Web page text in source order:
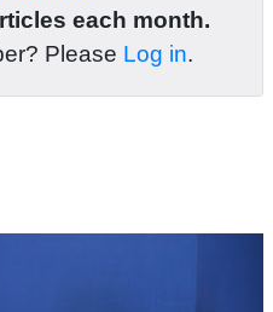
each month.
Please Log in.